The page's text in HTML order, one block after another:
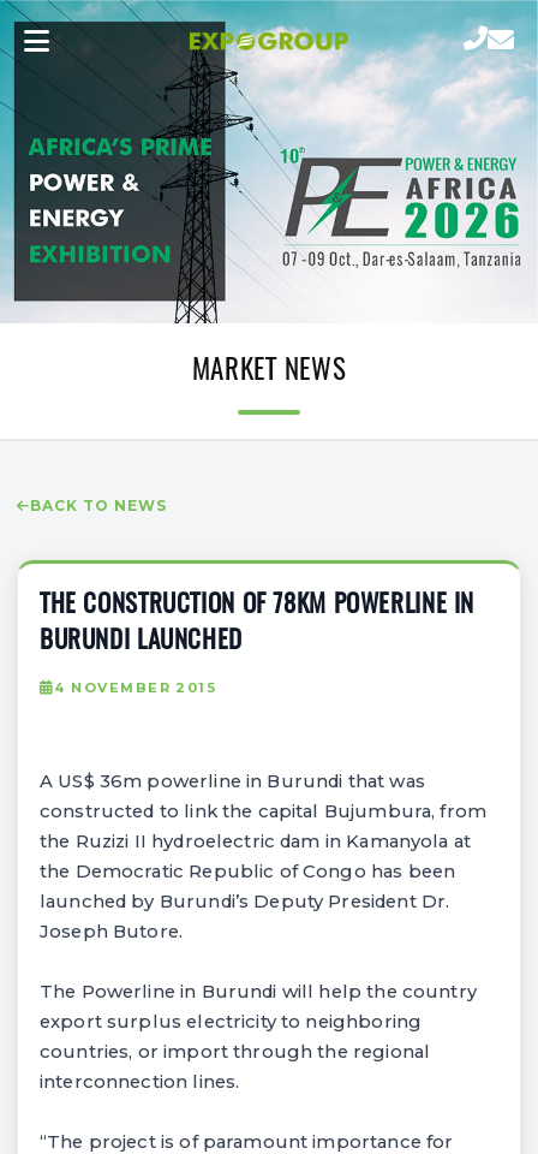
MARKET NEWS
BACK TO NEWS
THE CONSTRUCTION OF 78KM POWERLINE IN
BURUNDI LAUNCHED
4 NOVEMBER 2015
A US$ 36m powerline in Burundi that was
constructed to link the capital Bujumbura, from
the Ruzizi II hydroelectric dam in Kamanyola at
the Democratic Republic of Congo has been
launched by Burundi’s Deputy President Dr.
Joseph Butore.
The Powerline in Burundi will help the country
export surplus electricity to neighboring
countries, or import through the regional
interconnection lines.
“The project is of paramount importance for